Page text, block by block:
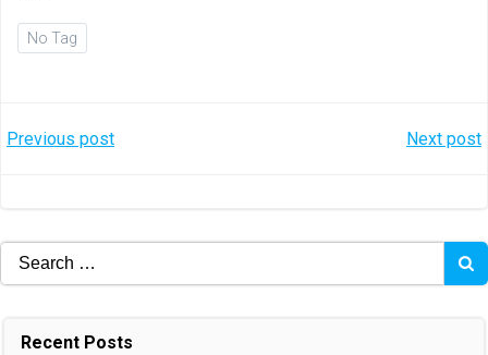
No Tag
Post
Previous post Next post
Search
for:
Recent Posts